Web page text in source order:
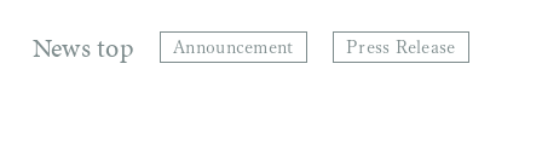
News top Announcement Press Release